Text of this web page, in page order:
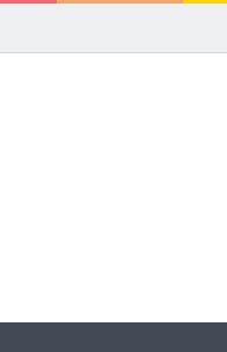
closure